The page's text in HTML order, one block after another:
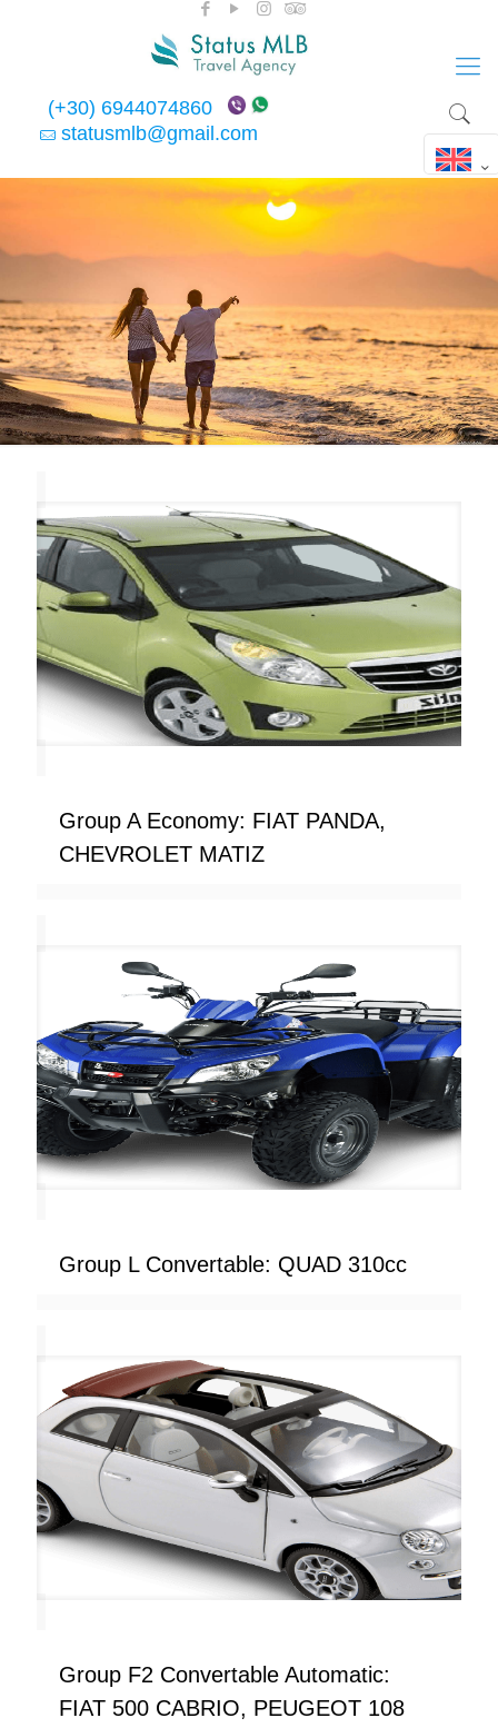
(+30) 6944074860
statusmlb@gmail.com
Group A Economy: FIAT PANDA,
CHEVROLET MATIZ
Group L Convertable: QUAD 310cc
Group F2 Convertable Automatic:
FIAT 500 CABRIO, PEUGEOT 108